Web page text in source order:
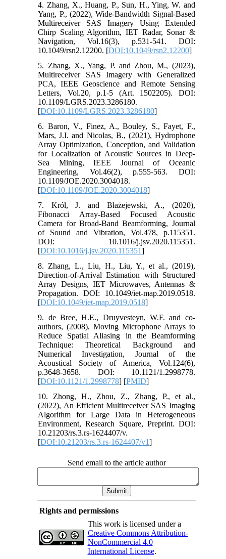
4. Zhang, X., Huang, P., Sun, H., Ying, W. and
Yang, P., (2022), Wide-Bandwidth Signal-Based
Multireceiver SAS Imagery Using Extended
Chirp Scaling Algorithm, IET Radar, Sonar &
Navigation, Vol.16(3), p.531-541. DOI:
10.1049/rsn2.12200. [DOI:10.1049/rsn2.12200]
5. Zhang, X., Yang, P. and Zhou, M., (2023),
Multireceiver SAS Imagery with Generalized
PCA, IEEE Geoscience and Remote Sensing
Letters, Vol.20, p.1-5 (Art. 1502205). DOI:
10.1109/LGRS.2023.3286180.
[DOI:10.1109/LGRS.2023.3286180]
6. Baron, V., Finez, A., Bouley, S., Fayet, F.,
Mars, J.I. and Nicolas, B., (2021), Hydrophone
Array Optimization, Conception, and Validation
for Localization of Acoustic Sources in Deep-
Sea Mining, IEEE Journal of Oceanic
Engineering, Vol.46(2), p.555-563. DOI:
10.1109/JOE.2020.3004018.
[DOI:10.1109/JOE.2020.3004018]
7. Król, J. and Błażejewski, A., (2020),
Fibonacci Array-Based Focused Acoustic
Camera for Broad-Band Beamforming, Journal
of Sound and Vibration, Vol.478, p.115351.
DOI: 10.1016/j.jsv.2020.115351.
[DOI:10.1016/j.jsv.2020.115351]
8. Zhang, L., Liu, H., Liu, Y., et al., (2019),
Direction-of-Arrival Estimation with Structured
Array Designs, IET Microwaves, Antennas &
Propagation. DOI: 10.1049/iet-map.2019.0518.
[DOI:10.1049/iet-map.2019.0518]
9. de Bree, H.E., Druyvesteyn, W.F. and co-
authors, (2008), Moving Microphone Arrays to
Reduce Spatial Aliasing in the Beamforming
Technique: Theoretical Background and
Numerical Investigation, Journal of the
Acoustical Society of America, Vol.124(6),
p.3648-3658. DOI: 10.1121/1.2998778.
[DOI:10.1121/1.2998778] [PMID]
10. Zhong, H., Zhou, Z., Zhang, P., et al.,
(2022), An Efficient Multireceiver SAS Imaging
Algorithm for Large Data in Heterogeneous
Environment, Research Square, Preprint. DOI:
10.21203/rs.3.rs-1624407/v.
[DOI:10.21203/rs.3.rs-1624407/v1]
Send email to the article author
Rights and permissions
This work is licensed under a
Creative Commons Attribution-
NonCommercial 4.0
International License.